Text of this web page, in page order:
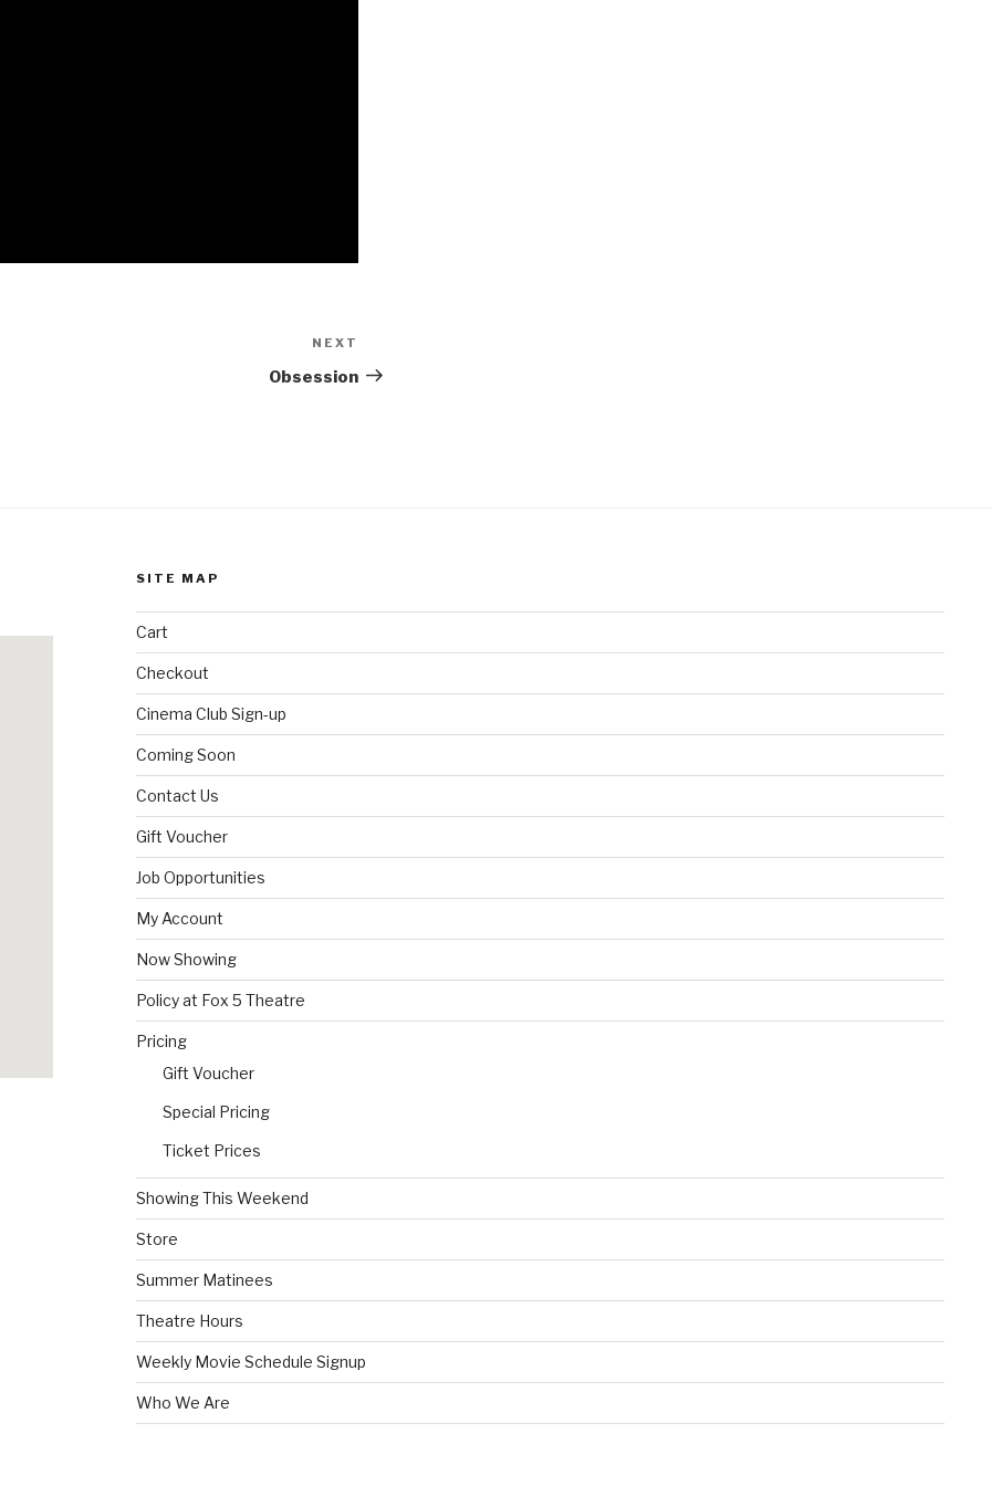
Post
NEXT
Obsession
SITE MAP
Cart
Checkout
Cinema Club Sign-up
Coming Soon
Contact Us
Gift Voucher
Job Opportunities
My Account
Now Showing
Policy at Fox 5 Theatre
Pricing
Gift Voucher
Special Pricing
Ticket Prices
Showing This Weekend
Store
Summer Matinees
Theatre Hours
Weekly Movie Schedule Signup
Who We Are